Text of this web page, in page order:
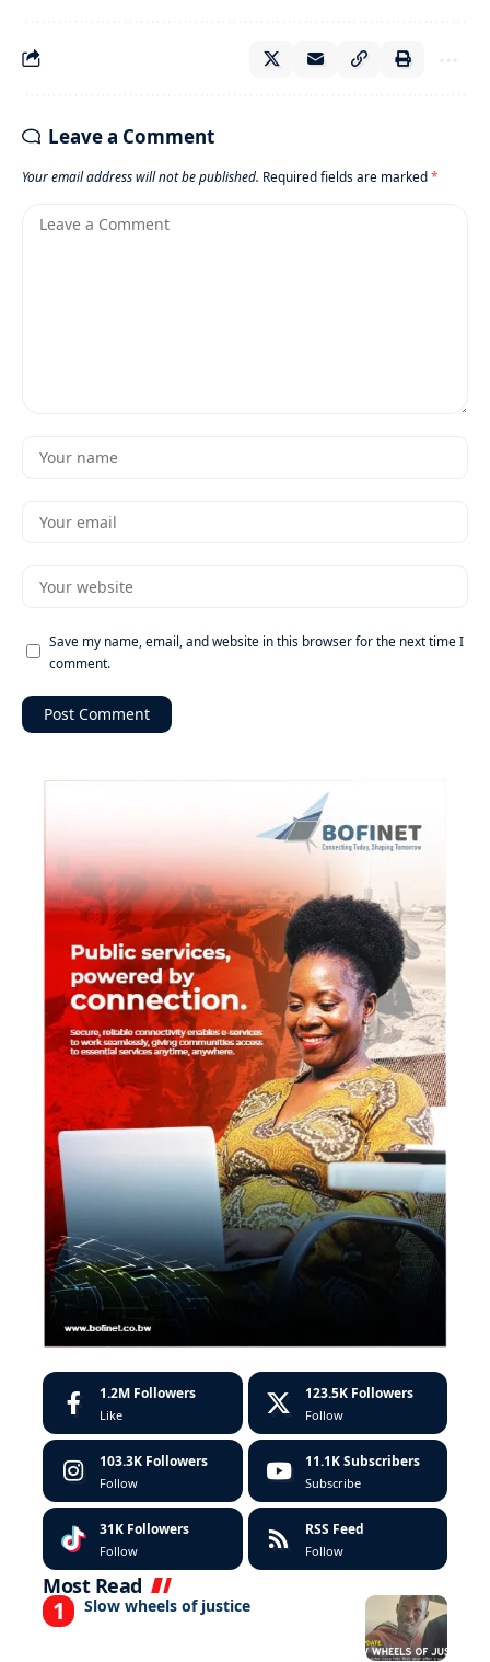
Leave a Comment
Your email address will not be published. Required fields are marked*
Save my name, email, and website in this browser for the next time I
comment.
1.2M Followers
Like
123.5K Followers
Follow
103.3K Followers
Follow
11.1K Subscribers
Subscribe
31K Followers
Follow
RSS Feed
Follow
Most Read
Slow wheels of justice